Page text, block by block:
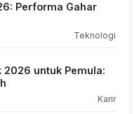
Performa Gahar
Teknologi
2026 untuk Pemula:
Karir